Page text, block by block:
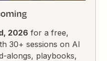
2026 for a free,
30+ sessions on AI
alongs, playbooks,